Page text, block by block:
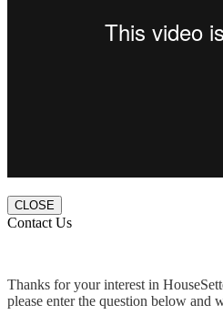
CLOSE
Contact Us
Thanks for your interest in
please enter the question below and